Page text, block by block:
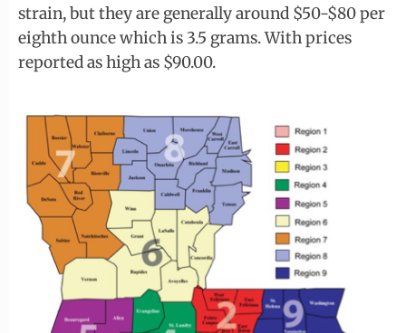
strain, but they are generally around $50-$80 per
eighth ounce which is 3.5 grams. With prices
reported as high as $90.00.